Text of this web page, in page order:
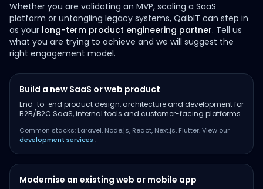
Whether you are validating an MVP, scaling a SaaS
platform or untangling legacy systems, QalbIT can step in
as your long-term product engineering partner. Tell us
what you are trying to achieve and we will suggest the
right engagement model.
Build a new SaaS or web product
End-to-end product design, architecture and development for
B2B/B2C SaaS, internal tools and customer-facing platforms.
Common stacks: Laravel, Node.js, React, Next.js, Flutter. View our
development services .
Modernise an existing web or mobile app